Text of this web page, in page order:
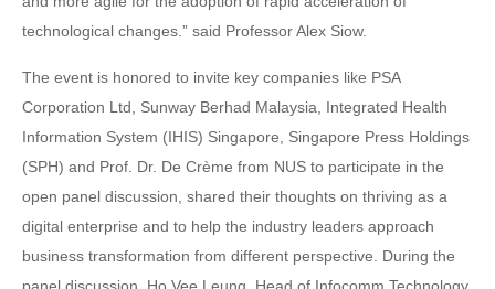
technological changes.” said Professor Alex Siow.
The event is honored to invite key companies like PSA
Corporation Ltd, Sunway Berhad Malaysia, Integrated Health
Information System (IHIS) Singapore, Singapore Press Holdings
(SPH) and Prof. Dr. De Crème from NUS to participate in the
open panel discussion, shared their thoughts on thriving as a
digital enterprise and to help the industry leaders approach
business transformation from different perspective. During the
panel discussion, Ho Vee Leung, Head of Infocomm Technology